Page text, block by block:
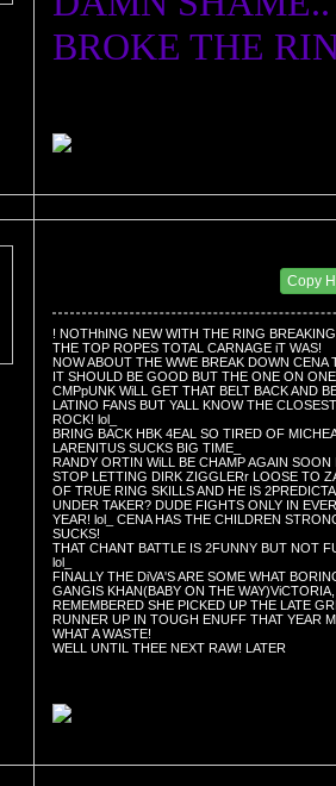
BROKE THE
Copy
! NOTHhING NEW WITH THE RING
THE TOP ROPES TOTAL CARNAGE iT WAS!
NOW ABOUT THE WWE BREAK DOWN
IT SHOULD BE GOOD BUT THE ONE ON
CMPpUNK WiLL GET THAT BELT BACK AND
LATINO FANS BUT YALL KNOW THE
ROCK! lol_
BRING BACK HBK 4EAL SO TIRED OF
LARENITUS SUCKS BIG TIME_
RANDY ORTIN WiLL BE CHAMP AGAIN
STOP LETTING DIRK ZIGGLERr LOOSE TO
OF TRUE RING SKILLS AND HE IS
UNDER TAKER? DUDE FIGHTS ONLY IN
YEAR! lol_ CENA HAS THE CHILDREN
SUCKS!
THAT CHANT BATTLE IS 2FUNNY BUT NOT
lol_
FINALLY THE DiVA'S ARE SOME WHAT
GANGIS KHAN(BABY ON THE
REMEMBERED SHE PICKED UP THE LATE
RUNNER UP IN TOUGH ENUFF THAT YEAR
WHAT A WASTE!
WELL UNTIL THEE NEXT RAW! LATER